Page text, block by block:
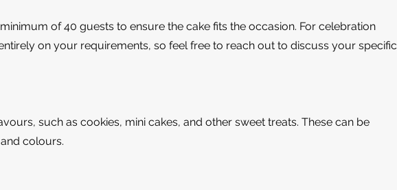
of 40 guests to ensure the cake fits the occasion. For celebration
on your requirements, so feel free to reach out to discuss your specific
such as cookies, mini cakes, and other sweet treats. These can be
colours.